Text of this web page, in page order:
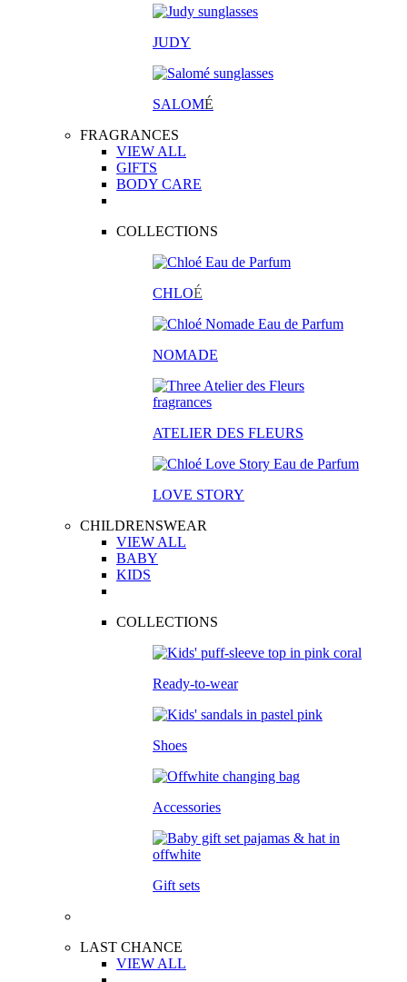
JUDY
SALOMÉ
FRAGRANCES
VIEW ALL
GIFTS
BODY CARE
COLLECTIONS
CHLOÉ
NOMADE
ATELIER DES FLEURS
LOVE STORY
CHILDRENSWEAR
VIEW ALL
BABY
KIDS
COLLECTIONS
Ready-to-wear
Shoes
Accessories
Gift sets
LAST CHANCE
VIEW ALL